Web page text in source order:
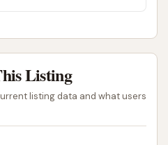
Listing
listing data and what users